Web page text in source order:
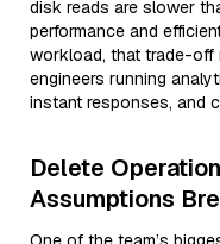
disk reads are slower
performance and
workload, that trade-off
engineers running
instant responses, and
Delete
Assumptions